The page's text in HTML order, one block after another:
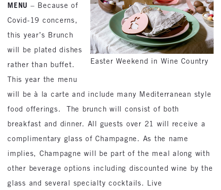
Easter Weekend in Wine Country
MENU – Because of
Covid-19 concerns,
this year’s Brunch
will be plated dishes
rather than buffet.
This year the menu
will be à la carte and include many Mediterranean style
food offerings. The brunch will consist of both
breakfast and dinner. All guests over 21 will receive a
complimentary glass of Champagne. As the name
implies, Champagne will be part of the meal along with
other beverage options including discounted wine by the
glass and several specialty cocktails. Live